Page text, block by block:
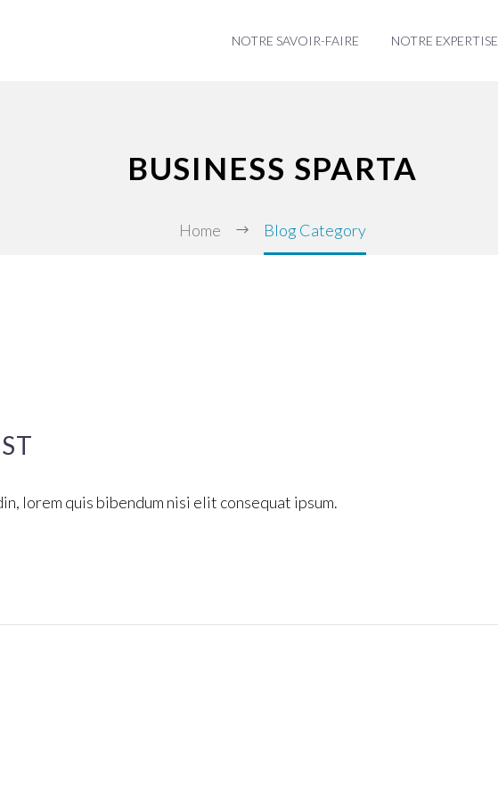
NOTRE SAVOIR-FAIRE NOTRE EXPERTISE
BUSINESS SPARTA
Home Blog Category
lorem quis bibendum nisi elit consequat ipsum.